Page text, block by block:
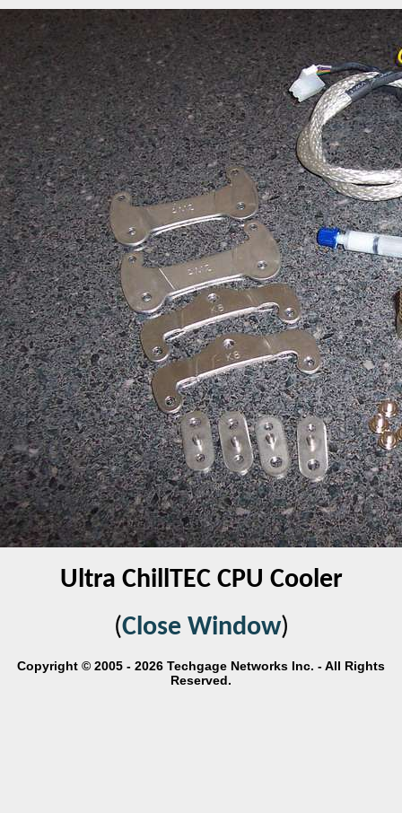
Ultra ChillTEC CPU Cooler
(Close Window)
Copyright © 2005 - 2026 Techgage Networks Inc. - All Rights
Reserved.